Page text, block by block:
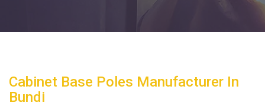
Cabinet Base Poles Manufacturer In
Bundi